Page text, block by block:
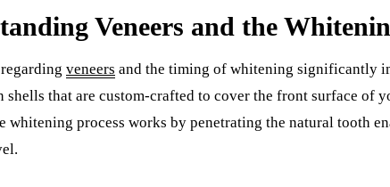
Veneers and the
veneers and the timing of whitening significantly
shells that are custom-crafted to cover the front surface of
whitening process works by penetrating the natural tooth